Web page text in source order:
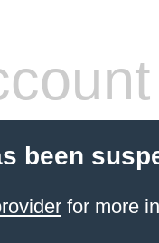
been
for more